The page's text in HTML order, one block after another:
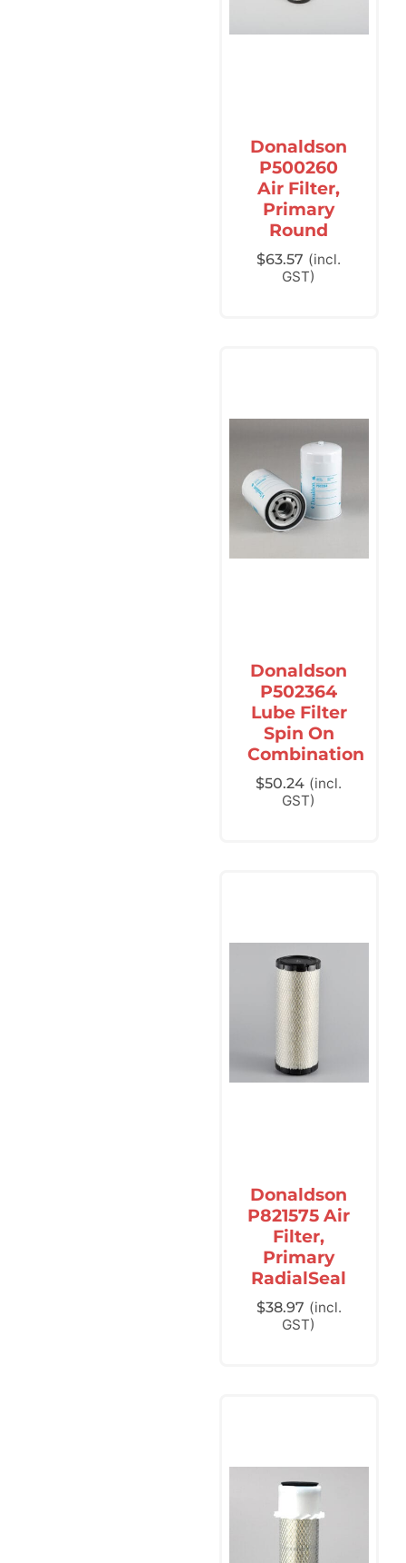
Donaldson
P500260
Air Filter,
Primary
Round
$63.57 (incl.
GST)
Donaldson
P502364
Lube Filter
Spin On
Combination
$50.24 (incl.
GST)
Donaldson
P821575 Air
Filter,
Primary
RadialSeal
$38.97 (incl.
GST)